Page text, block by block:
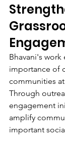
Bhavani's work
importance of
communities
Through
engagement
amplify
important